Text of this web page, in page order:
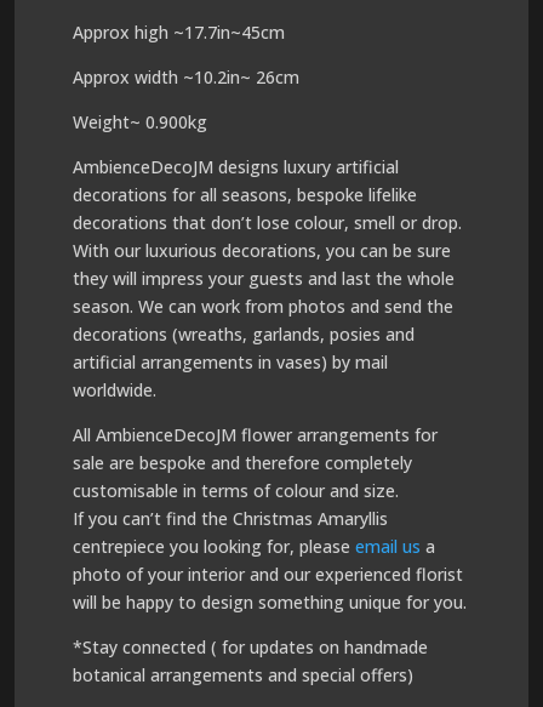
Approx high ~17.7in~45cm
Approx width ~10.2in~ 26cm
Weight~ 0.900kg
AmbienceDecoJM designs luxury artificial
decorations for all seasons, bespoke lifelike
decorations that don’t lose colour, smell or drop.
With our luxurious decorations, you can be sure
they will impress your guests and last the whole
season. We can work from photos and send the
decorations (wreaths, garlands, posies and
artificial arrangements in vases) by mail
worldwide.
All AmbienceDecoJM flower arrangements for
sale are bespoke and therefore completely
customisable in terms of colour and size.
If you can’t find the Christmas Amaryllis
centrepiece you looking for, please email us a
photo of your interior and our experienced florist
will be happy to design something unique for you.
*Stay connected ( for updates on handmade
botanical arrangements and special offers)